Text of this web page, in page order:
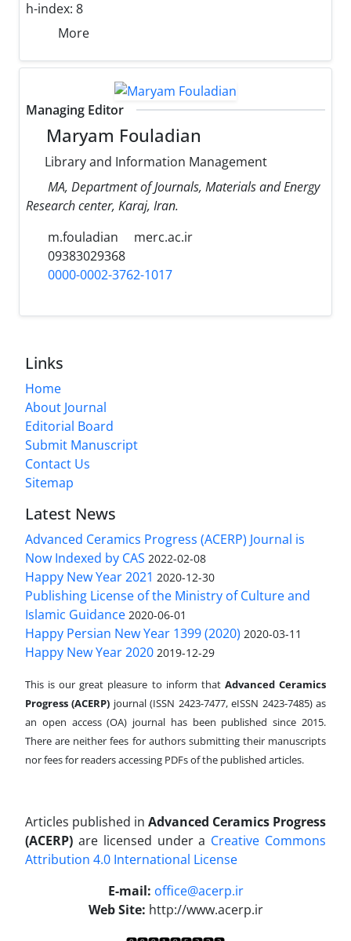
h-index: 8
More
Managing Editor
Maryam Fouladian
Library and Information Management
MA, Department of Journals, Materials and Energy
Research center, Karaj, Iran.
m.fouladian
merc.ac.ir
09383029368
0000-0002-3762-1017
Links
Home
About Journal
Editorial Board
Submit Manuscript
Contact Us
Sitemap
Latest News
Advanced Ceramics Progress (ACERP) Journal is
Now Indexed by CAS 2022-02-08
Happy New Year 2021 2020-12-30
Publishing License of the Ministry of Culture and
Islamic Guidance 2020-06-01
Happy Persian New Year 1399 (2020) 2020-03-11
Happy New Year 2020 2019-12-29
This is our great pleasure to inform that Advanced Ceramics
Progress (ACERP) journal (ISSN 2423-7477, eISSN 2423-7485)as
an open access (OA) journal has been published since 2015.
There are neither fees for authors submitting their manuscripts
nor fees for readers accessing PDFs of the published articles.
Articles published in Advanced Ceramics Progress
(ACERP) are licensed under a Creative Commons
Attribution 4.0 International License
E-mail: office@acerp.ir
Web Site: http://www.acerp.ir